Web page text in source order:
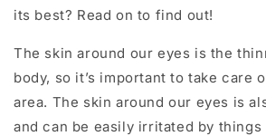
its best? Read on to find out!
The skin around our eyes is the
body, so it’s important to take care
area. The skin around our eyes is
and can be easily irritated by